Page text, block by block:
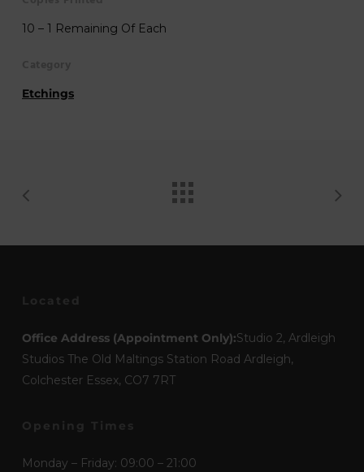
10 – 1 Remaining Of Each
Etchings
Office Address (Appointment Only):Studio 2, Ardleigh
Studios The Old Maltings Station Road Ardleigh,
Colchester Essex, CO7 7RT
Monday – Friday: 09:00 – 21:00